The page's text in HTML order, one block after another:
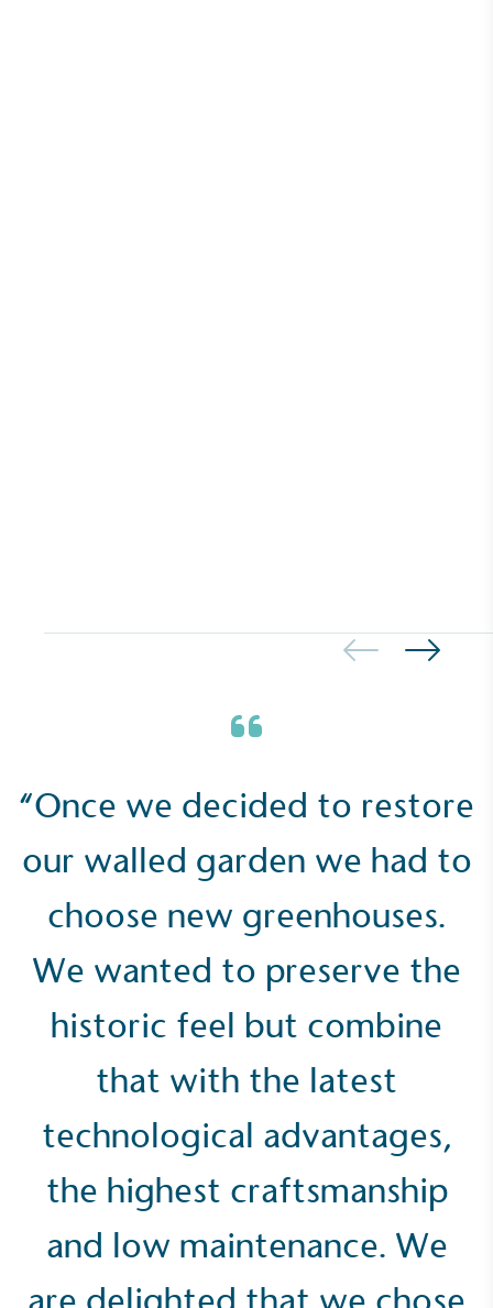
“Once we decided to restore
our walled garden we had to
choose new greenhouses.
We wanted to preserve the
historic feel but combine
that with the latest
technological advantages,
the highest craftsmanship
and low maintenance. We
living in the UK and in London. Real Living Wage is
Carbon Measured
The brand has conducted a comprehensive carbon
footprint assessment to measure and quantify its
total greenhouse gas emissions (CO2e), including
scope 1, scope 2 and a selection of scope 3
emissions (operational emissions).
Carbon Reduction Targets
The brand has established baseline emissions, set
ambitious reduction targets, and has a